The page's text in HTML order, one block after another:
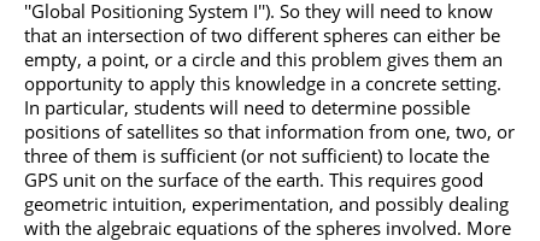
''Global Positioning System I''). So they will need to know
that an intersection of two different spheres can either be
empty, a point, or a circle and this problem gives them an
opportunity to apply this knowledge in a concrete setting.
In particular, students will need to determine possible
positions of satellites so that information from one, two, or
three of them is sufficient (or not sufficient) to locate the
GPS unit on the surface of the earth. This requires good
geometric intuition, experimentation, and possibly dealing
with the algebraic equations of the spheres involved. More